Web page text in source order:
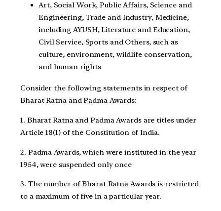
Art, Social Work, Public Affairs, Science and
Engineering, Trade and Industry, Medicine,
including AYUSH, Literature and Education,
Civil Service, Sports and Others, such as
culture, environment, wildlife conservation,
and human rights
Consider the following statements in respect of
Bharat Ratna and Padma Awards:
1. Bharat Ratna and Padma Awards are titles under
Article 18(1) of the Constitution of India.
2. Padma Awards, which were instituted in the year
1954, were suspended only once
3. The number of Bharat Ratna Awards is restricted
to a maximum of five in a particular year.